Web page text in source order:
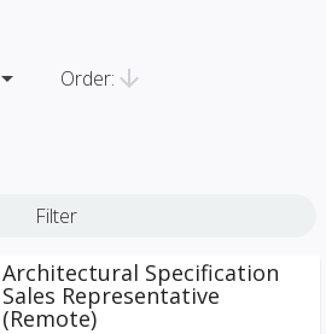
arrow_drop_down Order: arrow_downward
Filter
Architectural Specification
Sales Representative
(Remote)